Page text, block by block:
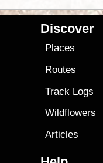
Discover
Places
Routes
Track Logs
Wildflowers
Articles